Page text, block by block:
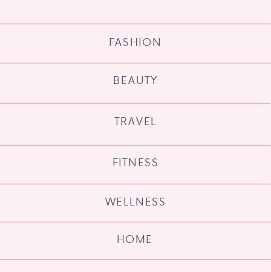
HOME
WELLNESS
FITNESS
TRAVEL
BEAUTY
FASHION